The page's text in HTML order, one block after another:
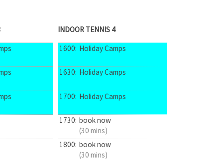
INDOOR TENNIS 4
1600: Holiday Camps
1630: Holiday Camps
1700: Holiday Camps
1730: book now
(30 mins)
1800: book now
(30 mins)